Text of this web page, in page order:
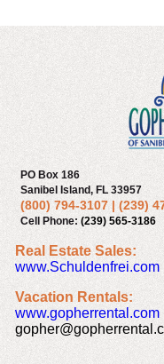
PO Box 186
Sanibel Island, FL 33957
(800) 794-3107| (239)
Cell Phone: (239) 565-3186
Real Estate Sales:
www.Schuldenfrei.com
Vacation Rentals:
www.gopherrental.com